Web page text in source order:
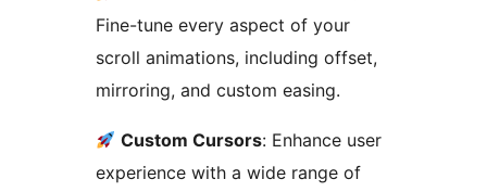
Fine-tune every aspect of your
scroll animations, including offset,
mirroring, and custom easing.
Custom Cursors: Enhance user
experience with a wide range of